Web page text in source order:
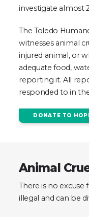
investigate almost
The Toledo
witnesses animal
injured animal, or
adequate food,
reporting it. All
responded to in
DONATE TO
Animal
There is no excuse
illegal and can be